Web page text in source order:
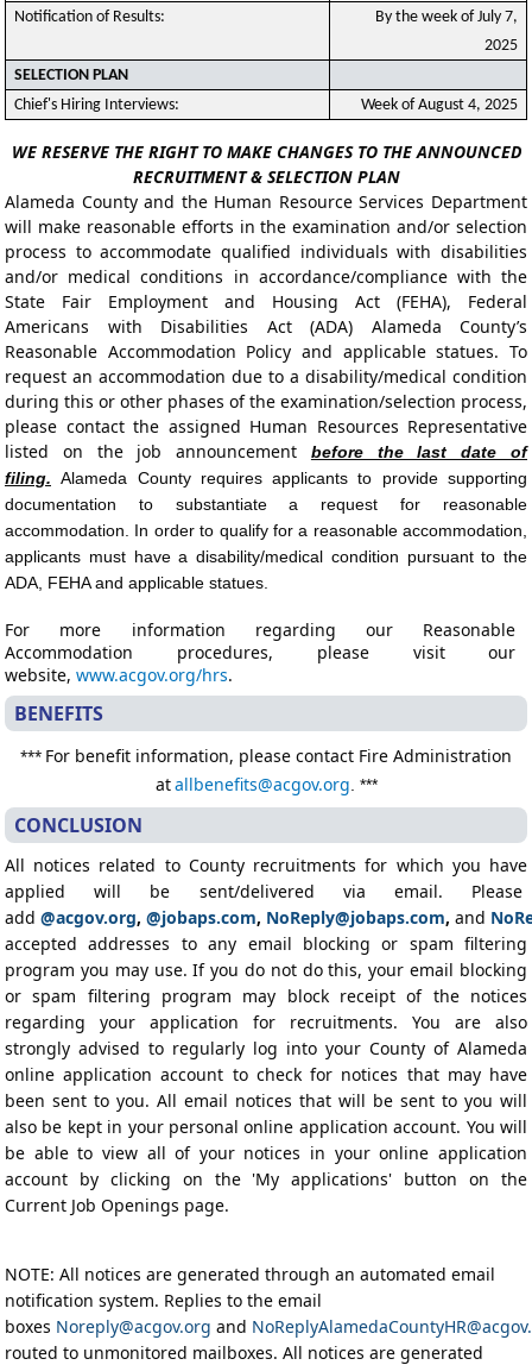
Notification of Results:
By the week of July 7,
2025
SELECTION PLAN
Chief's Hiring Interviews:
Week of August 4, 2025
WE RESERVE THE RIGHT TO MAKE CHANGES TO THE ANNOUNCED
RECRUITMENT & SELECTION PLAN
Alameda County and the Human Resource Services Department
will make reasonable efforts in the examination and/or selection
process to accommodate qualified individuals with disabilities
and/or medical conditions in accordance/compliance with the
State Fair Employment and Housing Act (FEHA), Federal
Americans with Disabilities Act (ADA) Alameda County’s
Reasonable Accommodation Policy and applicable statues. To
request an accommodation due to a disability/medical condition
during this or other phases of the examination/selection process,
please contact the assigned Human Resources Representative
listed on the job announcement
before the last date of
filing. Alameda County requires applicants to provide supporting
documentation to substantiate a request for reasonable
accommodation. In order to qualify for a reasonable accommodation,
applicants must have a disability/medical condition pursuant to the
ADA, FEHA and applicable statues.
For more information regarding our Reasonable
Accommodation procedures, please visit our
website, www.acgov.org/hrs.
BENEFITS
*** For benefit information, please contact Fire Administration
atallbenefits@acgov.org . ***
CONCLUSION
All notices related to County recruitments for which you have
applied will be sent/delivered via email. Please
add @acgov.org, @jobaps.com, NoReply@jobaps.com, and
accepted addresses to any email blocking or spam filtering
program you may use. If you do not do this, your email blocking
or spam filtering program may block receipt of the notices
regarding your application for recruitments. You are also
strongly advised to regularly log into your County of Alameda
online application account to check for notices that may have
been sent to you. All email notices that will be sent to you will
also be kept in your personal online application account. You will
be able to view all of your notices in your online application
account by clicking on the 'My applications' button on the
Current Job Openings page.
NOTE: All notices are generated through an automated email
notification system. Replies to the email
boxes Noreply@acgov.org and
routed to unmonitored mailboxes. All notices are generated